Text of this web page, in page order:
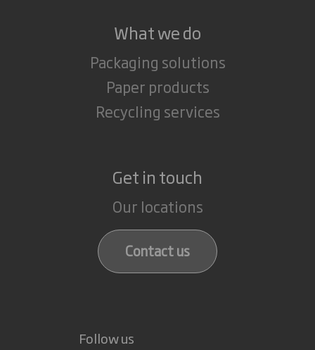
What we do
Packaging solutions
Paper products
Recycling services
Get in touch
Our locations
Contact us
Follow us